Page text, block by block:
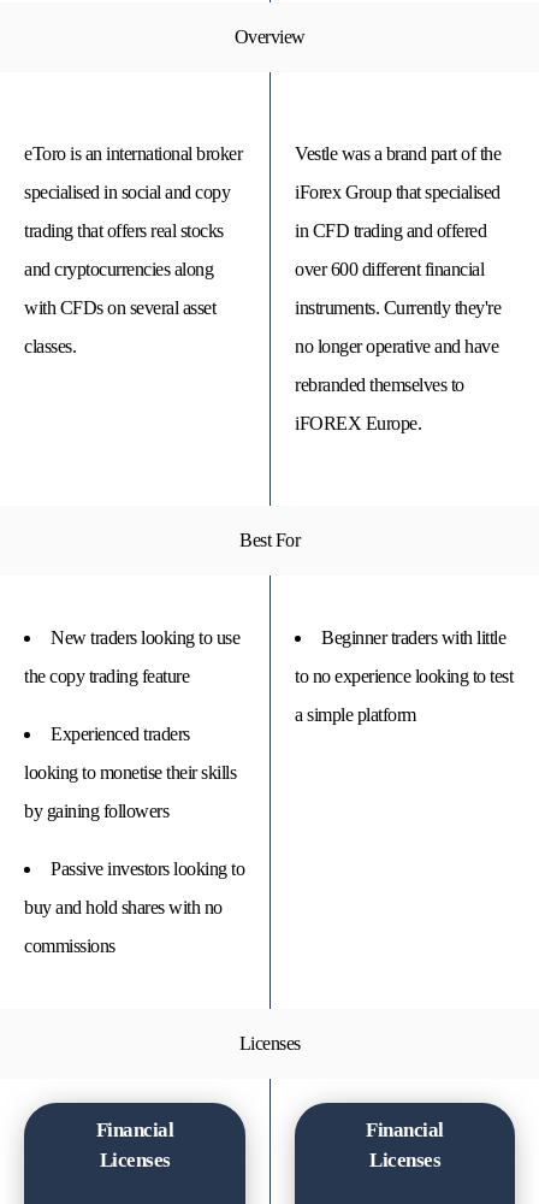
Overview
eToro is an international broker
specialised in social and copy
trading that offers real stocks
and cryptocurrencies along
with CFDs on several asset
classes.
Vestle was a brand part of the
iForex Group that specialised
in CFD trading and offered
over 600 different financial
instruments. Currently they're
no longer operative and have
rebranded themselves to
iFOREX Europe.
Best For
New traders looking to use
the copy trading feature
Experienced traders
looking to monetise their skills
by gaining followers
Passive investors looking to
buy and hold shares with no
commissions
Beginner traders with little
to no experience looking to test
a simple platform
Licenses
Financial
Licenses
Financial
Licenses